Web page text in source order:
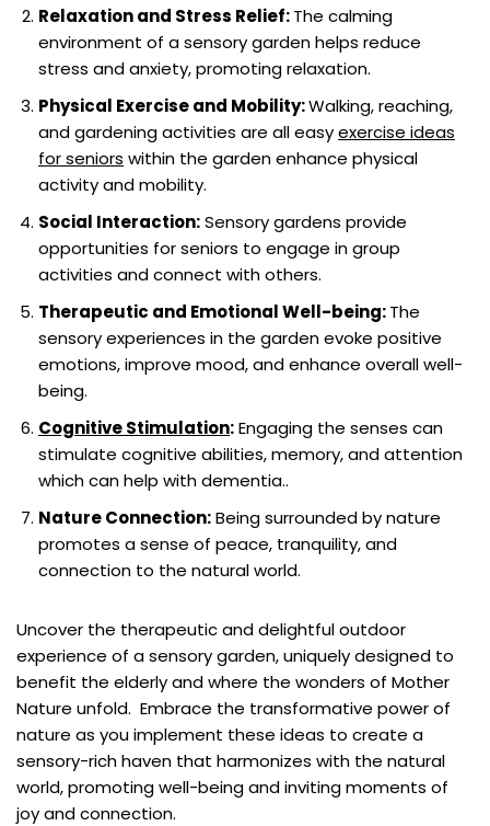
Relaxation and Stress Relief:The calming
environment of a sensory garden helps reduce
stress and anxiety, promoting relaxation.
Physical Exercise and Mobility:Walking, reaching,
and gardening activities are all easyexercise ideas
for seniors within the garden enhance physical
activity and mobility.
Social Interaction:Sensory gardens provide
opportunities for seniors to engage in group
activities and connect with others.
Therapeutic and Emotional Well-being:The
sensory experiences in the garden evoke positive
emotions, improve mood, and enhance overall well-
being.
Cognitive Stimulation:Engaging the senses can
stimulate cognitive abilities, memory, and attention
which can help with dementia..
Nature Connection:Being surrounded by nature
promotes a sense of peace, tranquility, and
connection to the natural world.
Uncover the therapeutic and delightful outdoor
experience of a sensory garden, uniquely designed to
benefit the elderly and where the wonders of Mother
Nature unfold. Embrace the transformative power of
nature as you implement these ideas to create a
sensory-rich haven that harmonizes with the natural
world, promoting well-being and inviting moments of
joy and connection.